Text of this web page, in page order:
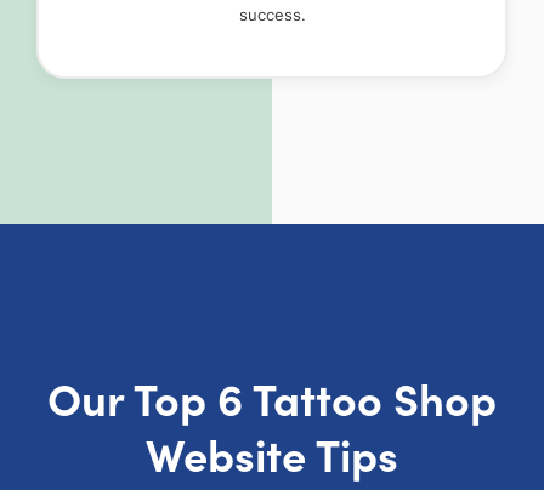
success.
Our Top 6 Tattoo Shop
Website Tips